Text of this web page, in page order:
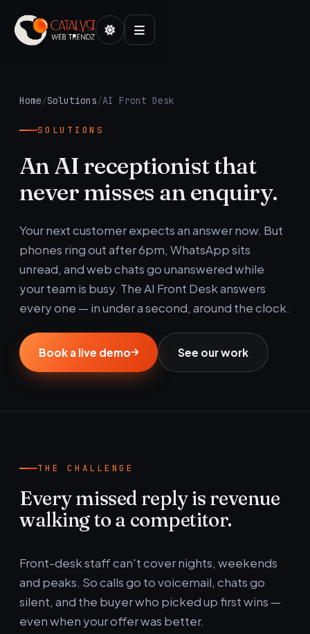
Home/Solutions/AI Front Desk
SOLUTIONS
An AI receptionist that
never misses an enquiry.
Your next customer expects an answer now. But
phones ring out after 6pm, WhatsApp sits
unread, and web chats go unanswered while
your team is busy. The AI Front Desk answers
every one — in under a second, around the clock.
Book a live demo See our work
THE CHALLENGE
Every missed reply is revenue
walking to a competitor.
Front-desk staff can't cover nights, weekends
and peaks. So calls go to voicemail, chats go
silent, and the buyer who picked up first wins —
even when your offer was better.